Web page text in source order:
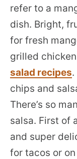
refer to a
dish. Bright,
for fresh
grilled
salad recipes
chips and
There’s so
salsa. First of
and super
for tacos or